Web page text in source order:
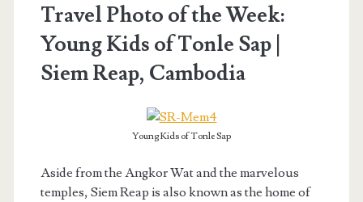
Travel Photo of the Week:
Young Kids of Tonle Sap |
Siem Reap, Cambodia
Young Kids of Tonle Sap
Aside from the Angkor Wat and the marvelous
temples, Siem Reap is also known as the home of